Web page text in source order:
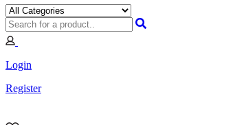
Login
Register